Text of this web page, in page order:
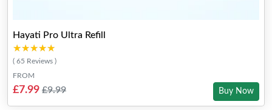
Hayati Pro Ultra Refill
★★★★★
★★★★★
( 65 Reviews )
FROM
£7.99 £9.99 Buy Now